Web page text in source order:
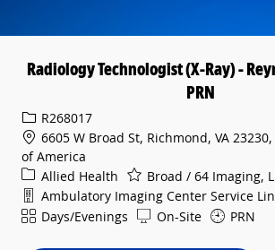
Radiology Technologist (X-Ray) -
PRN
Req IDR268017
6605 W Broad St, Richmond, VA
of America
Category
Allied Health
Broad / 64 Imaging,
Department
Ambulatory Imaging Center Service
ShiftDays/Evenings On-Site PRN